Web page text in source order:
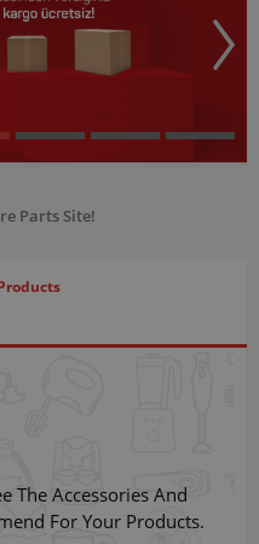
Parts Site!
The Accessories And
For Your Products.